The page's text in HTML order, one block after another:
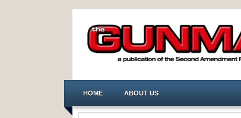
HOME ABOUT US